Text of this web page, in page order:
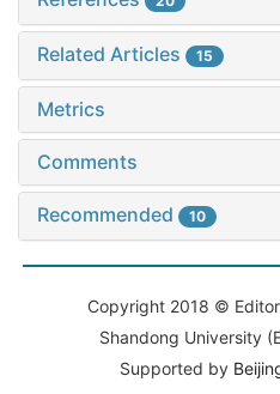
Related Articles 15
Metrics
Comments
Recommended 10
Copyright 2018 ©
Shandong University
Supported by